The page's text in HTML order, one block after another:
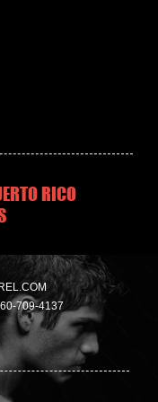
RICO
709-4137